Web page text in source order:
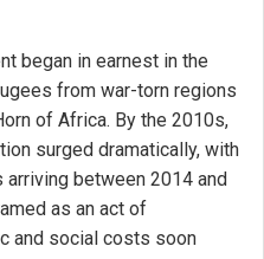
began in earnest in the
from war-torn regions
of Africa. By the 2010s,
surged dramatically, with
between 2014 and
as an act of
and social costs soon